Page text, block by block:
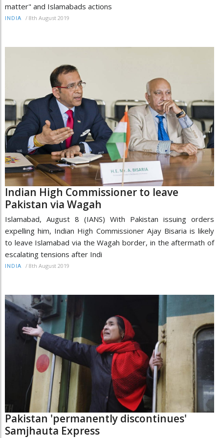
matter" and Islamabads actions
INDIA / 8th August 2019
Indian High Commissioner to leave
Pakistan via Wagah
Islamabad, August 8 (IANS) With Pakistan issuing orders
expelling him, Indian High Commissioner Ajay Bisaria is likely
to leave Islamabad via the Wagah border, in the aftermath of
escalating tensions after Indi
INDIA / 8th August 2019
Pakistan 'permanently discontinues'
Samjhauta Express